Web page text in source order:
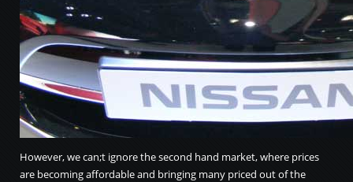
However, we can;t ignore the second hand market, where prices
are becoming affordable and bringing many priced out of the